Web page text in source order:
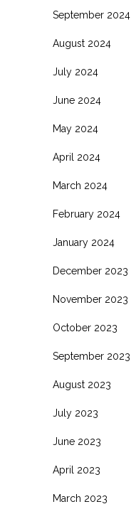
September 2024
August 2024
July 2024
June 2024
May 2024
April 2024
March 2024
February 2024
January 2024
December 2023
November 2023
October 2023
September 2023
August 2023
July 2023
June 2023
April 2023
March 2023